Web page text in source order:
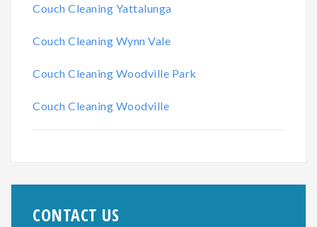
Couch Cleaning Yattalunga
Couch Cleaning Wynn Vale
Couch Cleaning Woodville Park
Couch Cleaning Woodville
CONTACT US